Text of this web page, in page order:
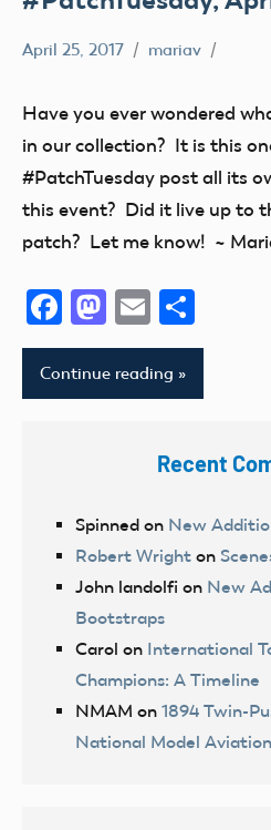
April 25, 2017 mariav
Have you ever wondered
in our collection? It is this
#PatchTuesday post all its
this event? Did it live up to
patch? Let me know! ~
Facebook
Mastodon
Email
Continue reading
Recent
Spinned on New
Robert Wright on
John landolfi on New
Bootstraps
Carol on International
Champions: A Timeline
NMAM on 1894 Twin-
National Model